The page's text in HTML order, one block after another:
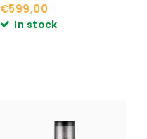
€599,00
In stock